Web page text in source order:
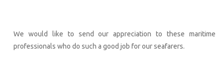
We would like to send our appreciation to these maritime
professionals who do such a good job for our seafarers.